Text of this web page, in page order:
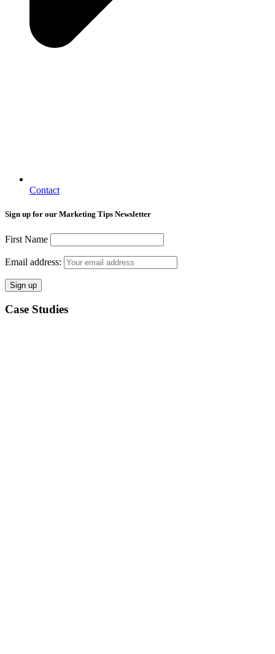
Contact
Sign up for our Marketing Tips Newsletter
First Name
Email address:
Case Studies